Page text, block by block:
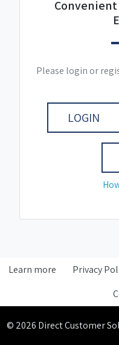
Convenient
Please login or
LOGIN
Learn more Privacy
© 2026 Direct Customer